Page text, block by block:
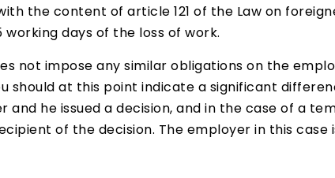
the content of article 121 of the Law on
days of the loss of work.
not impose any similar obligations on the
should at this point indicate a significant
and he issued a decision, and in the case of a
of the decision. The employer in this